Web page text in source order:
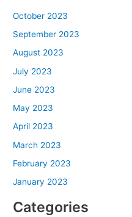
October 2023
September 2023
August 2023
July 2023
June 2023
May 2023
April 2023
March 2023
February 2023
January 2023
Categories